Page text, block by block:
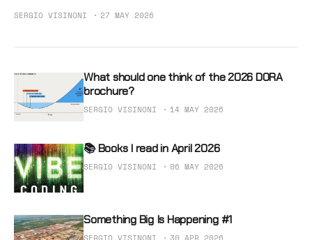
SERGIO VISINONI 27 MAY 2026
What should one think of the 2026 DORA
brochure?
SERGIO VISINONI 14 MAY 2026
📚 Books I read in April 2026
SERGIO VISINONI 06 MAY 2026
Something Big Is Happening #1
SERGIO VISINONI 30 APR 2026